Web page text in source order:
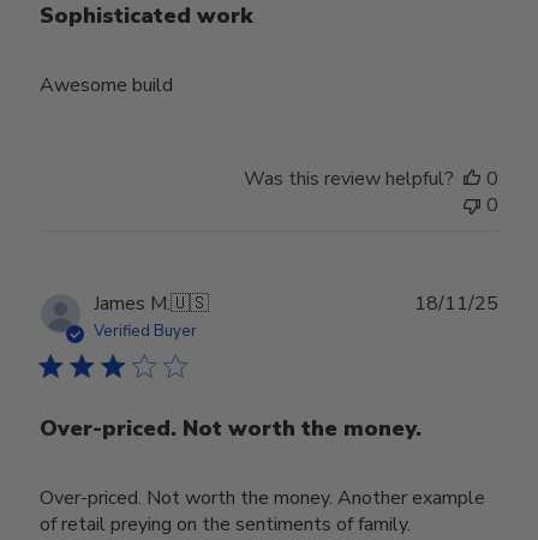
Sophisticated work
Awesome build
Was this review helpful?
0
0
James M.🇺🇸
Verified Buyer
Over-priced. Not worth the money.
Over-priced. Not worth the money. Another example
of retail preying on the sentiments of family.
18/11/25